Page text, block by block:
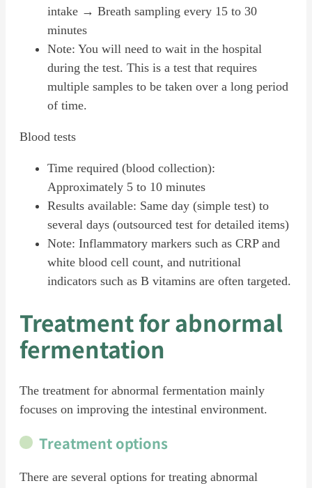
intake → Breath sampling every 15 to 30
minutes
Note: You will need to wait in the hospital
during the test. This is a test that requires
multiple samples to be taken over a long period
of time.
Blood tests
Time required (blood collection):
Approximately 5 to 10 minutes
Results available: Same day (simple test) to
several days (outsourced test for detailed items)
Note: Inflammatory markers such as CRP and
white blood cell count, and nutritional
indicators such as B vitamins are often targeted.
Treatment for abnormal
fermentation
The treatment for abnormal fermentation mainly
focuses on improving the intestinal environment.
Treatment options
There are several options for treating abnormal